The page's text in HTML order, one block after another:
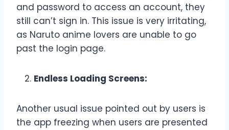
and password to access an account, they
still can’t sign in. This issue is very irritating,
as Naruto anime lovers are unable to go
past the login page.
Endless Loading Screens:
Another usual issue pointed out by users is
the app freezing when users are presented